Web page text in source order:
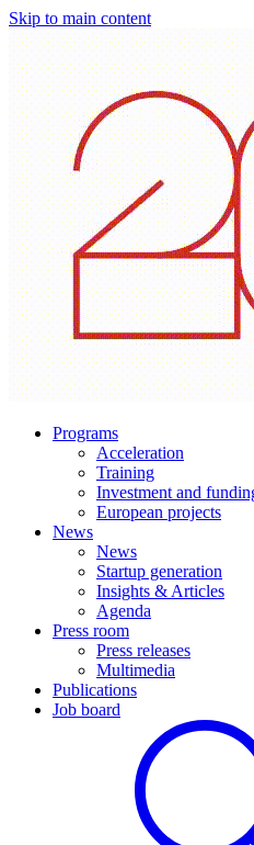
Skip to main content
Programs
Acceleration
Training
Investment and
European projects
News
News
Startup generation
Insights & Articles
Agenda
Press room
Press releases
Multimedia
Publications
Job board